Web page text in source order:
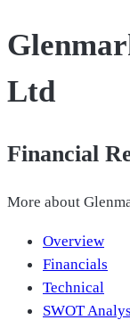
Ltd
Financial
More about
Overview
Financials
Technical
SWOT